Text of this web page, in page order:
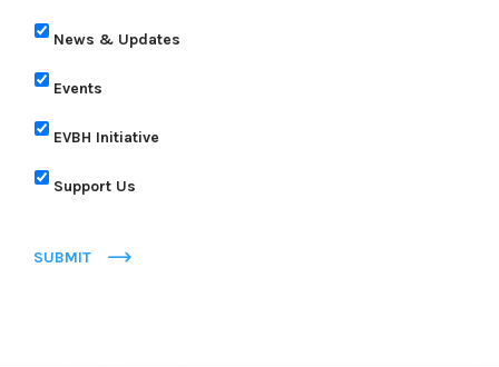
News & Updates
Events
EVBH Initiative
Support Us
SUBMIT